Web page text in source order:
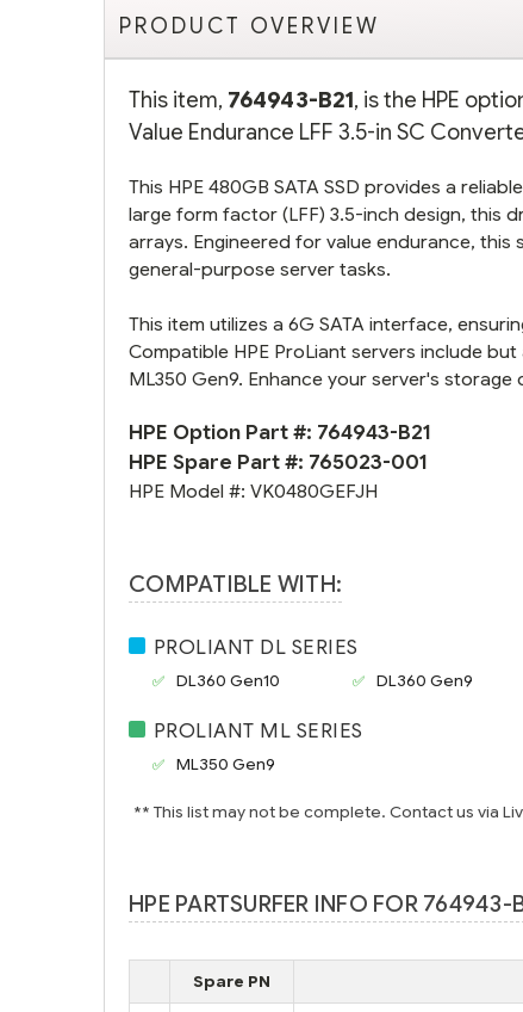
PRODUCT OVERVIEW
This item, 764943-B21, is the HPE
Value Endurance LFF 3.5-in SC
This HPE 480GB SATA SSD provides a
large form factor (LFF) 3.5-inch design, this
arrays. Engineered for value endurance,
general-purpose server tasks.
This item utilizes a 6G SATA interface,
Compatible HPE ProLiant servers include
ML350 Gen9. Enhance your server's
HPE Option Part #: 764943-B21
HPE Spare Part #: 765023-001
HPE Model #: VK0480GEFJH
COMPATIBLE WITH:
PROLIANT DL SERIES
DL360 Gen10 DL360 Gen9
PROLIANT ML SERIES
ML350 Gen9
** This list may not be complete. Contact us via
HPE PARTSURFER INFO FOR 764943-
Spare PN